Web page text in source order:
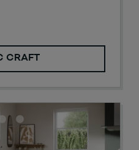
CRAFT